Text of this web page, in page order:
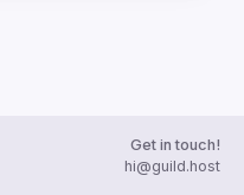
Get in touch!
hi@guild.host